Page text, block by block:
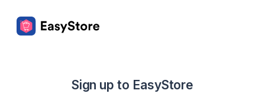
Sign up to EasyStore